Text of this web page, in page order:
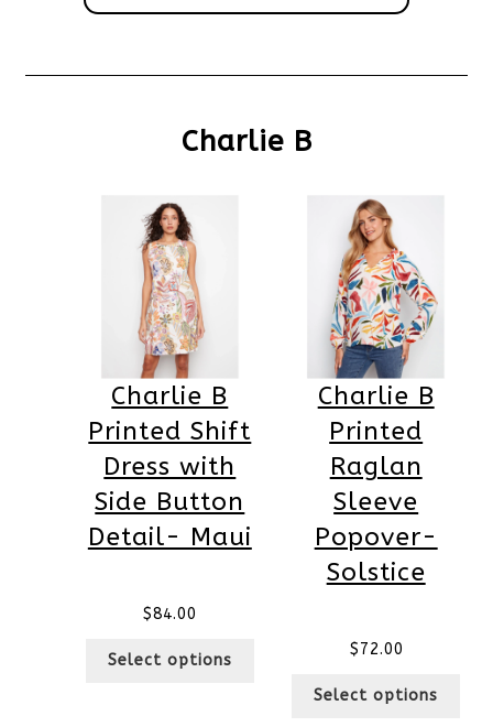
Charlie B
Charlie B
Printed Shift
Dress with
Side Button
Detail- Maui
$84.00
Select options
Charlie B
Printed
Raglan
Sleeve
Popover-
Solstice
$72.00
Select options